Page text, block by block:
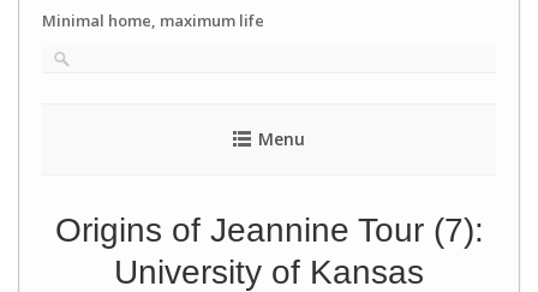
Minimal home, maximum life
Menu
Origins of Jeannine Tour (7):
University of Kansas